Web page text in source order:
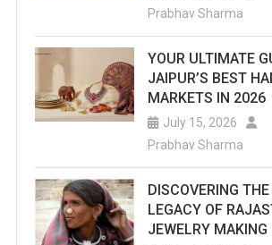
Prabhav Sharma
YOUR ULTIMATE
JAIPUR’S BEST
MARKETS IN 2026
July 15, 2026
Prabhav Sharma
DISCOVERING
LEGACY OF
JEWELRY MAKING